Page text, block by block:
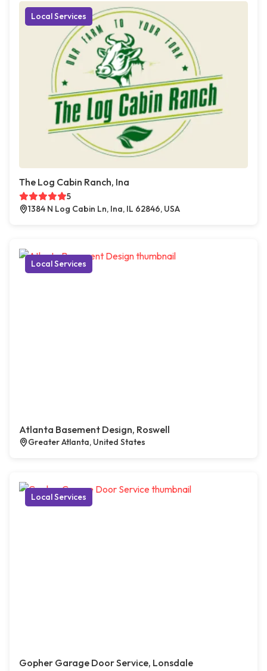
Local Services
The Log Cabin Ranch, Ina
5
1384 N Log Cabin Ln, Ina, IL 62846, USA
Local Services
Atlanta Basement Design, Roswell
Greater Atlanta, United States
Local Services
Gopher Garage Door Service, Lonsdale